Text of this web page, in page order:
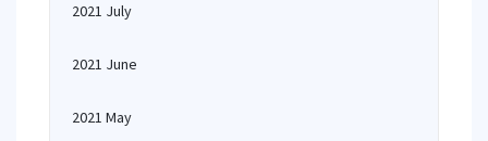
2021 July
2021 June
2021 May